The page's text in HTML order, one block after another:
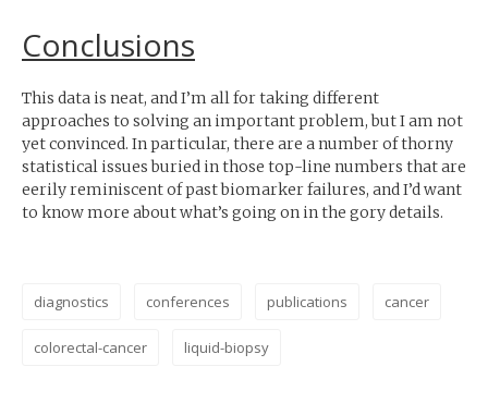
Conclusions
This data is neat, and I’m all for taking different
approaches to solving an important problem, but I am not
yet convinced. In particular, there are a number of thorny
statistical issues buried in those top-line numbers that are
eerily reminiscent of past biomarker failures, and I’d want
to know more about what’s going on in the gory details.
diagnostics conferences publications cancer
colorectal-cancer liquid-biopsy